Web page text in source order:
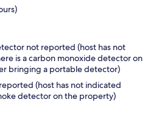
not reported (host has not
is a carbon monoxide detector on
bringing a portable detector)
(host has not indicated
detector on the property)